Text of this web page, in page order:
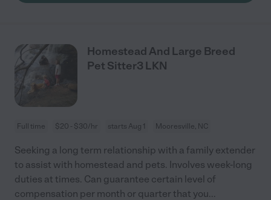
Homestead And Large Breed
Pet Sitter3 LKN
Full time $20 - $30/hr starts Aug 1 Mooresville, NC
Seeking a long term relationship with a family extender
to assist with homestead and pets. Involves week-long
duties at times. Can guarantee certain level of
compensation per month or quarter that you...